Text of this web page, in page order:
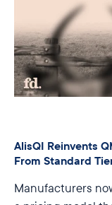
AlisQI Reinvents
From Standard
Manufacturers